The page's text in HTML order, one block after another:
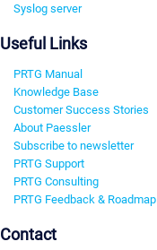
Syslog server
Useful Links
PRTG Manual
Knowledge Base
Customer Success Stories
About Paessler
Subscribe to newsletter
PRTG Support
PRTG Consulting
PRTG Feedback & Roadmap
Contact